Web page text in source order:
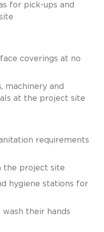
for pick-ups and
coverings at no
machinery and
at the project site
requirements
the project site
hygiene stations for
wash their hands